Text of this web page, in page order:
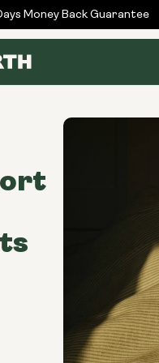
Money Back Guarantee